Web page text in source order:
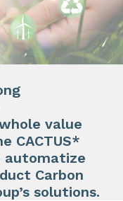
value
CACTUS*
automatize
Carbon
solutions.